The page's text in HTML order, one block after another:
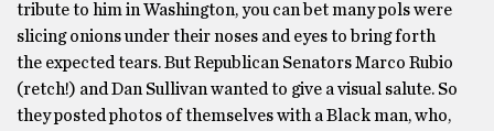
tribute to him in Washington, you can bet many pols were
slicing onions under their noses and eyes to bring forth
the expected tears. But Republican Senators Marco Rubio
(retch!) and Dan Sullivan wanted to give a visual salute. So
they posted photos of themselves with a Black man, who,